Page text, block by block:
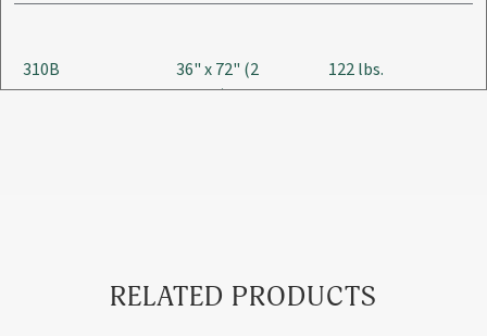
310B
36" x 72" (2
Doors)
122 lbs.
RELATED PRODUCTS